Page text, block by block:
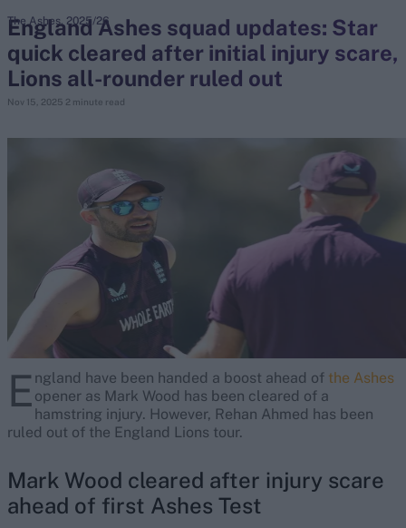
search
Looking for...
Virat Kohli
Border-Gavaskar Trophy
Joe Root
IPL Auction
Perth Test
Rohit Sharma
Kane Williamson
England Ashes squad updates: Star
quick cleared after initial injury scare,
Lions all-rounder ruled out
Nov 15, 2025 2 minute read
The Ashes, 2025/26
E ngland have been handed a boost ahead of the Ashes
opener as Mark Wood has been cleared of a
hamstring injury. However, Rehan Ahmed has been
ruled out of the England Lions tour.
Mark Wood cleared after injury scare
ahead of first Ashes Test